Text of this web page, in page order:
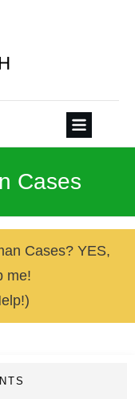
Cases
Cases? YES,
me!